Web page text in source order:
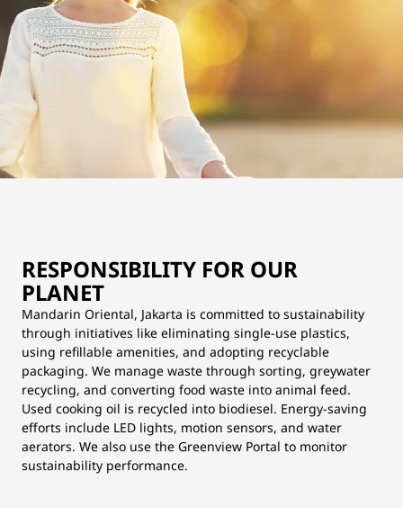
RESPONSIBILITY FOR OUR
PLANET
Mandarin Oriental, Jakarta is committed to sustainability
through initiatives like eliminating single-use plastics,
using refillable amenities, and adopting recyclable
packaging. We manage waste through sorting, greywater
recycling, and converting food waste into animal feed.
Used cooking oil is recycled into biodiesel. Energy-saving
efforts include LED lights, motion sensors, and water
aerators. We also use the Greenview Portal to monitor
sustainability performance.